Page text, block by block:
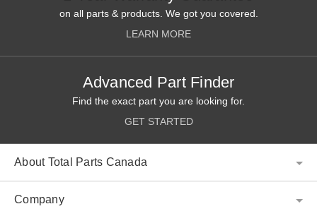
on all parts & products. We got you covered.
LEARN MORE
Advanced Part Finder
Find the exact part you are looking for.
GET STARTED
About Total Parts Canada
Company